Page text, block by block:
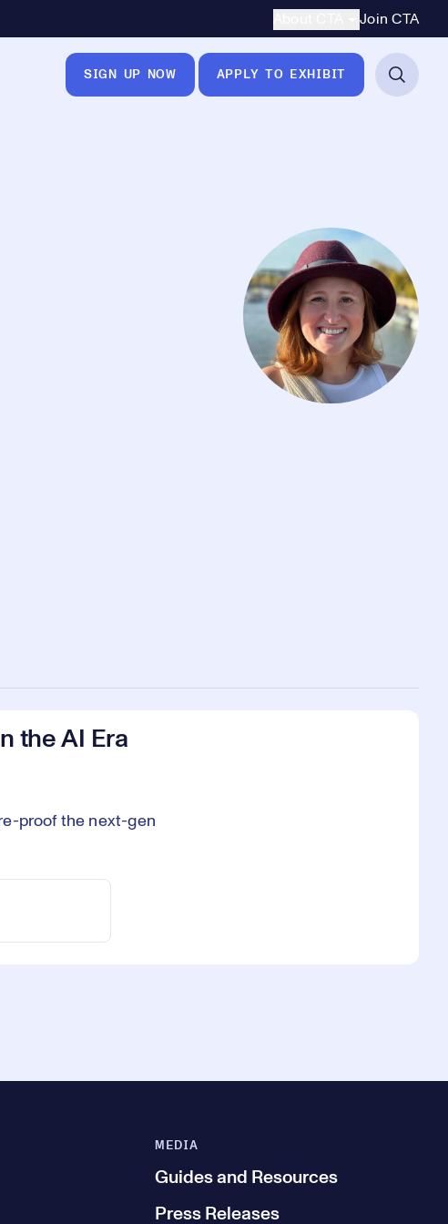
Secondary Navigation
Join CTA
SIGN UP NOW APPLY TO EXHIBIT
the AI Era
proof the next-gen
MEDIA
Guides and Resources
Press Releases